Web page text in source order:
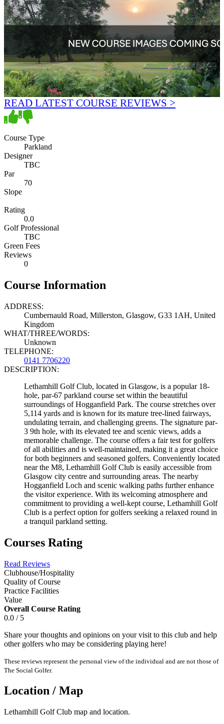
READ LATEST COURSE REVIEWS >
Course Type
Parkland
Designer
TBC
Par
70
Slope
Rating
0.0
Golf Professional
TBC
Green Fees
Reviews
0
Course Information
ADDRESS:
Cumbernauld Road, Millerston, Glasgow, G33 1AH, United
Kingdom
WHAT/THREE/WORDS:
Unknown
TELEPHONE:
0141 7706220
DESCRIPTION:
Lethamhill Golf Club, located in Glasgow, is a popular 18-
hole, par-67 parkland course set within the beautiful
surroundings of Hogganfield Park. The course stretches over
5,114 yards and is known for its mature tree-lined fairways,
undulating terrain, and challenging greens. The signature par-
3 9th hole, with its elevated tee and scenic views, adds a
memorable challenge. The course offers a fair test for golfers
of all abilities and is well-maintained, making it a great choice
for both beginners and seasoned golfers. Conveniently located
near the M8, Lethamhill Golf Club is easily accessible from
Glasgow city centre and surrounding areas. The nearby
Hogganfield Loch and scenic walking paths further enhance
the visitor experience. With its welcoming atmosphere and
commitment to providing a well-kept course, Lethamhill Golf
Club is a perfect option for golfers seeking a relaxed round in
a tranquil parkland setting.
Courses Rating
Read Reviews
Clubhouse/Hospitality
Quality of Course
Practice Facilities
Value
Overall Course Rating
0.0 / 5
Share your thoughts and opinions on your visit to this club and help
other golfers who may be considering playing here!
These reviews represent the personal view of the individual and are not those of
The Social Golfer.
Location / Map
Lethamhill Golf Club map and location.